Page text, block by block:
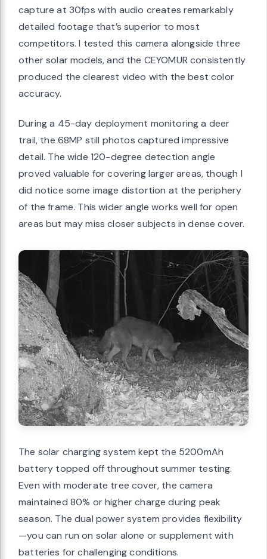
capture at 30fps with audio creates remarkably
detailed footage that’s superior to most
competitors. I tested this camera alongside three
other solar models, and the CEYOMUR consistently
produced the clearest video with the best color
accuracy.
During a 45-day deployment monitoring a deer
trail, the 68MP still photos captured impressive
detail. The wide 120-degree detection angle
proved valuable for covering larger areas, though I
did notice some image distortion at the periphery
of the frame. This wider angle works well for open
areas but may miss closer subjects in dense cover.
The solar charging system kept the 5200mAh
battery topped off throughout summer testing.
Even with moderate tree cover, the camera
maintained 80% or higher charge during peak
season. The dual power system provides flexibility
—you can run on solar alone or supplement with
batteries for challenging conditions.